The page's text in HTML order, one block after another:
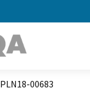
PLN18-00683